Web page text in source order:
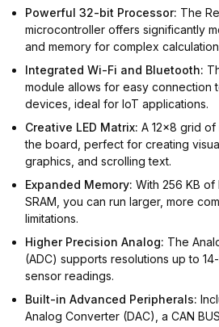
Powerful 32-bit Processor: The
microcontroller offers significantly
and memory for complex
Integrated Wi-Fi and Bluetooth:
module allows for easy connection
devices, ideal for IoT applications.
Creative LED Matrix: A 12x8 grid of
the board, perfect for creating
graphics, and scrolling text.
Expanded Memory: With 256 KB of
SRAM, you can run larger, more
limitations.
Higher Precision Analog: The
(ADC) supports resolutions up to
sensor readings.
Built-in Advanced Peripherals:
Analog Converter (DAC), a CAN